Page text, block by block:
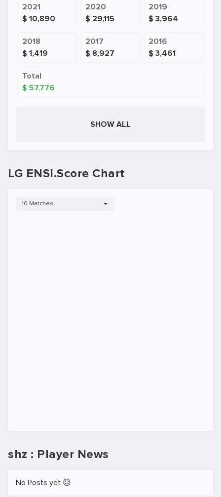
2021
$ 10,890
2020
$ 29,115
2019
$ 3,964
2018
$ 1,419
2017
$ 8,927
2016
$ 3,461
Total
$ 57,776
SHOW ALL
LG ENSI.Score Chart
10 Matches
shz : Player News
No Posts yet 😥